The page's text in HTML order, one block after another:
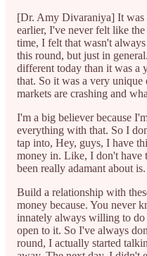
[Dr. Amy Divaraniya] It
earlier, I've never felt like
time, I felt that wasn't
this round, but just in
different today than it was a
that. So it was a very
markets are crashing and
I'm a big believer because
everything with that. So I
tap into, Hey, guys, I have
money in. Like, I don't have
been really adamant about is.
Build a relationship with
money because. You never
innately always willing to
open to it. So I've always
round, I actually started